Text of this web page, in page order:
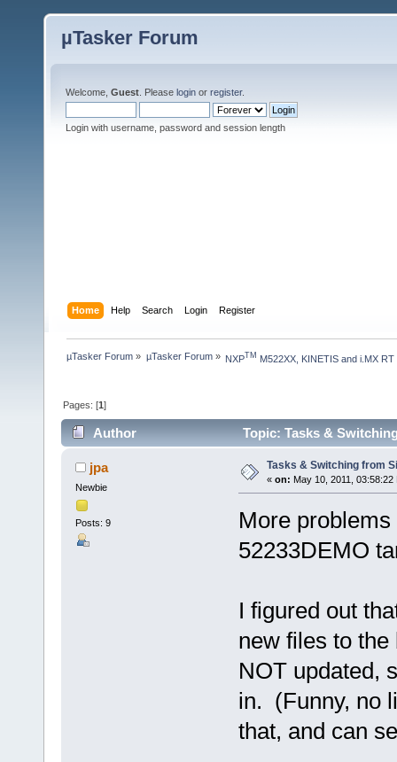
µTasker Forum
Welcome, Guest . Please login or register.
Login with username, password and session length
Home Help Search Login Register
µTasker Forum » µTasker Forum» NXPTM M522XX, KINETIS and i.MX RT
Pages: [1]
Author Topic: Tasks &
jpa
Newbie
Posts: 9
Tasks & Switching from
« on: May 10, 2011, 03:58:22
More
52233DEMO
I figured out
new files to
NOT updated,
in. (Funny, no
that, and can